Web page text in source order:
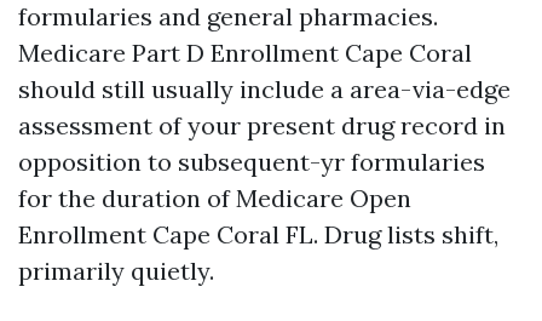
formularies and general pharmacies.
Medicare Part D Enrollment Cape Coral
should still usually include a area-via-edge
assessment of your present drug record in
opposition to subsequent-yr formularies
for the duration of Medicare Open
Enrollment Cape Coral FL. Drug lists shift,
primarily quietly.